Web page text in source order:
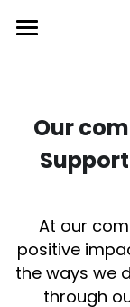
Our
Our
Our
Medical
Medical
Notices
Job
Our
At our
positive
the ways we
through